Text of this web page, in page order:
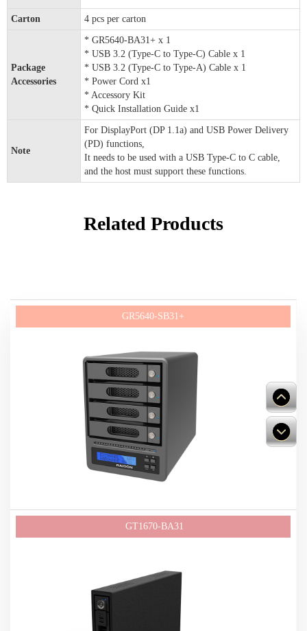
Carton 4 pcs per carton
Package
Accessories
* GR5640-BA31+ x 1
* USB 3.2 (Type-C to Type-C) Cable x 1
* USB 3.2 (Type-C to Type-A) Cable x 1
* Power Cord x1
* Accessory Kit
* Quick Installation Guide x1
Note
For DisplayPort (DP 1.1a) and USB Power Delivery
(PD) functions,
It needs to be used with a USB Type-C to C cable,
and the host must support these functions.
Related Products